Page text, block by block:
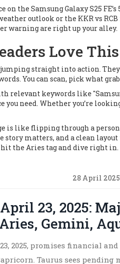
on the Samsung Galaxy S25
outlook or the KKR vs
warning are right up your alley.
Love
straight into action. They
You can scan, pick what
relevant keywords like
you need. Whether you’re
is like flipping through a
matters, and a clean
the Aries tag and dive right in.
28 April 2025
23, 2025:
Gemini,
2025, promises financial
Taurus sees pending